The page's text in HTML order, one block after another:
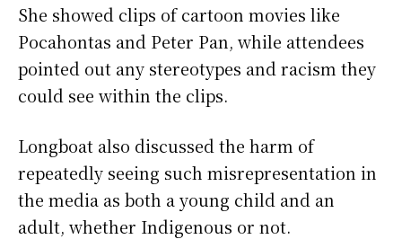
She showed clips of cartoon movies like
Pocahontas and Peter Pan, while attendees
pointed out any stereotypes and racism they
could see within the clips.
Longboat also discussed the harm of
repeatedly seeing such misrepresentation in
the media as both a young child and an
adult, whether Indigenous or not.